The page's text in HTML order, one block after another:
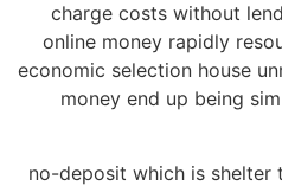
charge costs without
online money rapidly
economic selection house
money end up being
no-deposit which is shelter